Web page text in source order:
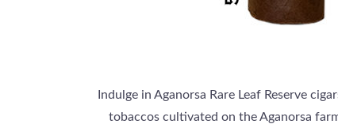
Indulge in Aganorsa Rare Leaf Reserve
tobaccos cultivated on the Aganorsa